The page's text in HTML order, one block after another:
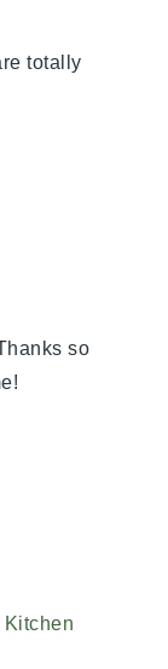
totally
so
Kitchen